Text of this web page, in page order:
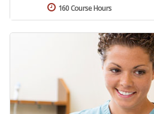
160 Course Hours